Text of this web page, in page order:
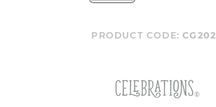
PRODUCT CODE: